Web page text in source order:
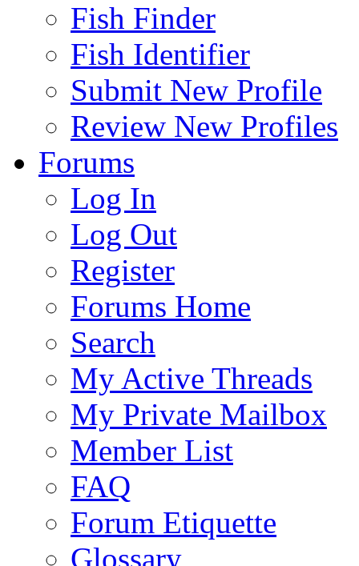
Fish Finder
Fish Identifier
Submit New Profile
Review New Profiles
Forums
Log In
Log Out
Register
Forums Home
Search
My Active Threads
My Private Mailbox
Member List
FAQ
Forum Etiquette
Glossary